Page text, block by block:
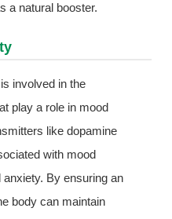
a natural booster.
involved in the
play a role in mood
like dopamine
with mood
By ensuring an
body can maintain